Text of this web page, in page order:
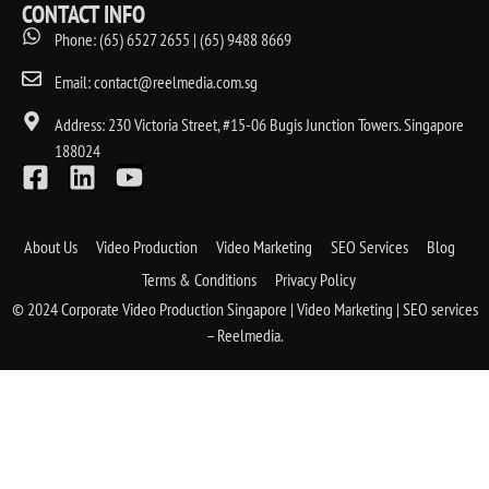
CONTACT INFO
Phone: (65) 6527 2655 | (65) 9488 8669
Email: contact@reelmedia.com.sg
Address: 230 Victoria Street, #15-06 Bugis Junction Towers. Singapore
188024
© 2024 Corporate Video Production Singapore | Video Marketing | SEO services
– Reelmedia.
About Us Video Production Video Marketing SEO Services
Blog
Terms & Conditions
Privacy Policy